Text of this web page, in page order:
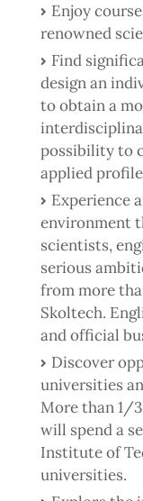
Enjoy
renowned
Find
design an
to obtain a
possibility to
applied
Experience
environment
scientists,
serious
from more
Skoltech.
and official
Discover
universities
More than 1/
will spend a
Institute of
universities.